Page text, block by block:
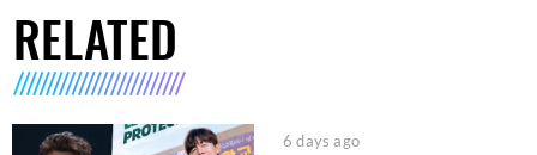
RELATED
6 days ago